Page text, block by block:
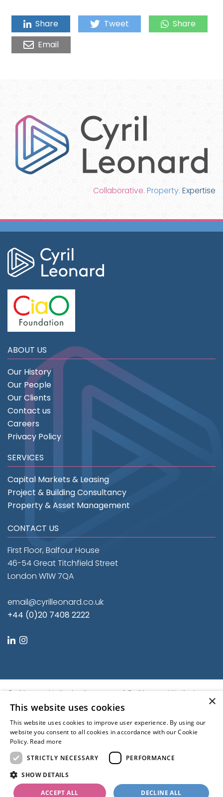
Share Tweet
Share
Email
Collaborative. Property. Expertise
ABOUT US
Our History
Our People
Our Clients
Contact us
Careers
Privacy Policy
SERVICES
Capital Markets & Leasing
Project & Building Consultancy
Property & Asset Management
CONTACT US
First Floor, Balfour House
46-54 Great Titchfield Street
London W1W 7QA
email@cyrilleonard.co.uk
+44 (0)20 7408 2222
linkedin
Cyril Leonard is the trading name of Cyril Leonard Limited.
Registered in England and Wales.
Registered No. 9684779. Registered Office: First Floor, Balfour
House, 46-54 Great Titchfield Street, London W1W 7QA, United
Kingdom | © Cyril Leonard 2022
Kubiak
Regulated by the RICS
×
This website uses cookies
This website uses cookies to improve user experience. By using our
website you consent to all cookies in accordance with our Cookie
Policy. Read more
STRICTLY NECESSARY
PERFORMANCE
SHOW DETAILS
ACCEPT ALL DECLINE ALL